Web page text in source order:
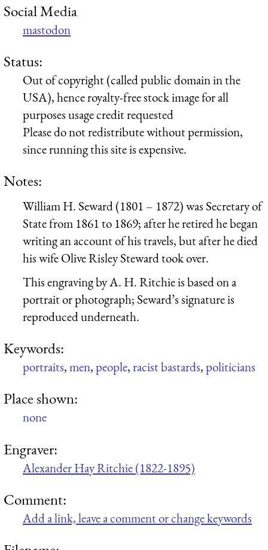
Social Media
mastodon
Status:
Out of copyright (called public domain in the
USA), hence royalty-free stock image for all
purposes usage credit requested
Please do not redistribute without permission,
since running this site is expensive.
Notes:
William H. Seward (1801 – 1872) was Secretary of
State from 1861 to 1869; after he retired he began
writing an account of his travels, but after he died
his wife Olive Risley Steward took over.
This engraving by A. H. Ritchie is based on a
portrait or photograph; Seward’s signature is
reproduced underneath.
Keywords:
portraits,men,people,racist bastards,politicians
Place shown:
none
Engraver:
Alexander Hay Ritchie (1822-1895)
Comment:
Add a link, leave a comment or change keywords